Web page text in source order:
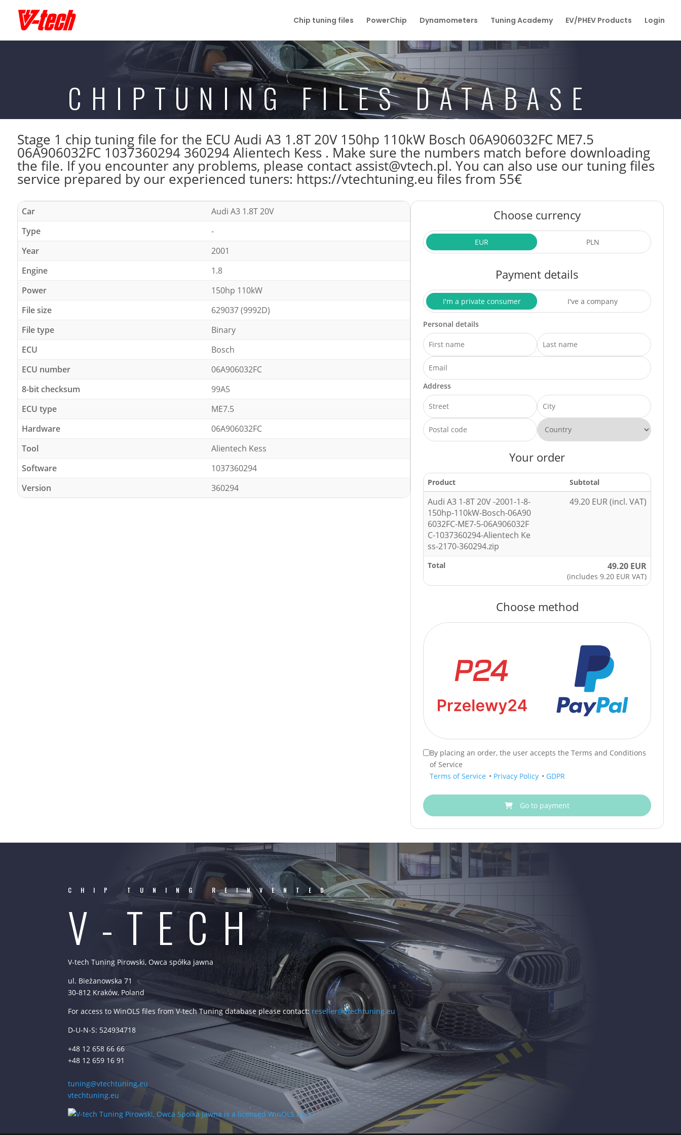
Chip tuning files PowerChip Dynamometers Tuning Academy EV/PHEV Products Login
CHIPTUNING FILES DATABASE
Stage 1 chip tuning file for the ECU Audi A3 1.8T 20V 150hp 110kW Bosch 06A906032FC ME7.5
06A906032FC 1037360294 360294 Alientech Kess . Make sure the numbers match before downloading
the file. If you encounter any problems, please contact assist@vtech.pl. You can also use our tuning files
service prepared by our experienced tuners: https://vtechtuning.eu files from 55€
Car
Audi A3 1.8T 20V
Type
-
Year
2001
Engine
1.8
Power
150hp 110kW
File size
629037 (9992D)
File type
Binary
ECU
Bosch
ECU number
06A906032FC
8-bit checksum
99A5
ECU type
ME7.5
Hardware
06A906032FC
Tool
Alientech Kess
Software
1037360294
Version
360294
Choose currency
EUR PLN
Payment details
I'm a private consumer I've a company
Personal details
Address
Your order
Product Subtotal
Audi A3 1-8T 20V -2001-1-8-
150hp-110kW-Bosch-06A90
6032FC-ME7-5-06A906032F
C-1037360294-Alientech Ke
ss-2170-360294.zip
49.20 EUR (incl. VAT)
Total 49.20 EUR
(includes 9.20 EUR VAT)
Choose method
By placing an order, the user accepts the Terms and Conditions
of Service
Terms of Service • Privacy Policy • GDPR
Go to payment
CHIP TUNING REINVENTED
V-TECH
V-tech Tuning Pirowski, Owca spółka jawna
ul. Bieżanowska 71
30-812 Kraków, Poland
For access to WinOLS files from V-tech Tuning database please contact: reseller@vtechtuning.eu
D-U-N-S: 524934718
+48 12 658 66 66
+48 12 659 16 91
tuning@vtechtuning.eu
vtechtuning.eu